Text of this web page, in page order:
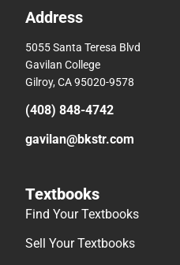
Address
5055 Santa Teresa Blvd
Gavilan College
Gilroy, CA 95020-9578
(408) 848-4742
gavilan@bkstr.com
Textbooks
Find Your Textbooks
Sell Your Textbooks